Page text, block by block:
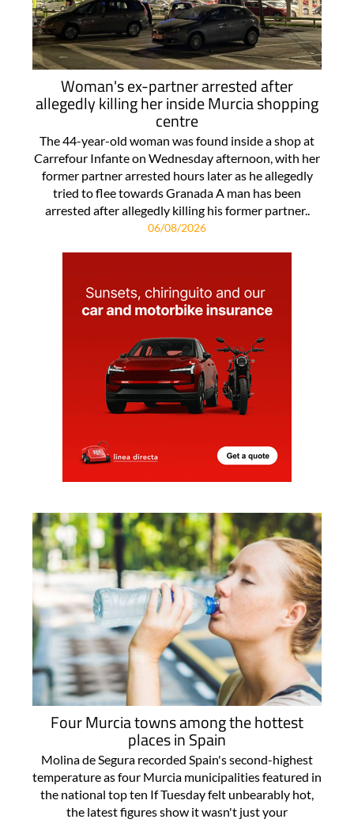
Woman's ex-partner arrested after
allegedly killing her inside Murcia shopping
centre
The 44-year-old woman was found inside a shop at
Carrefour Infante on Wednesday afternoon, with her
former partner arrested hours later as he allegedly
tried to flee towards Granada A man has been
arrested after allegedly killing his former partner..
06/08/2026
Four Murcia towns among the hottest
places in Spain
Molina de Segura recorded Spain's second-highest
temperature as four Murcia municipalities featured in
the national top ten If Tuesday felt unbearably hot,
the latest figures show it wasn't just your